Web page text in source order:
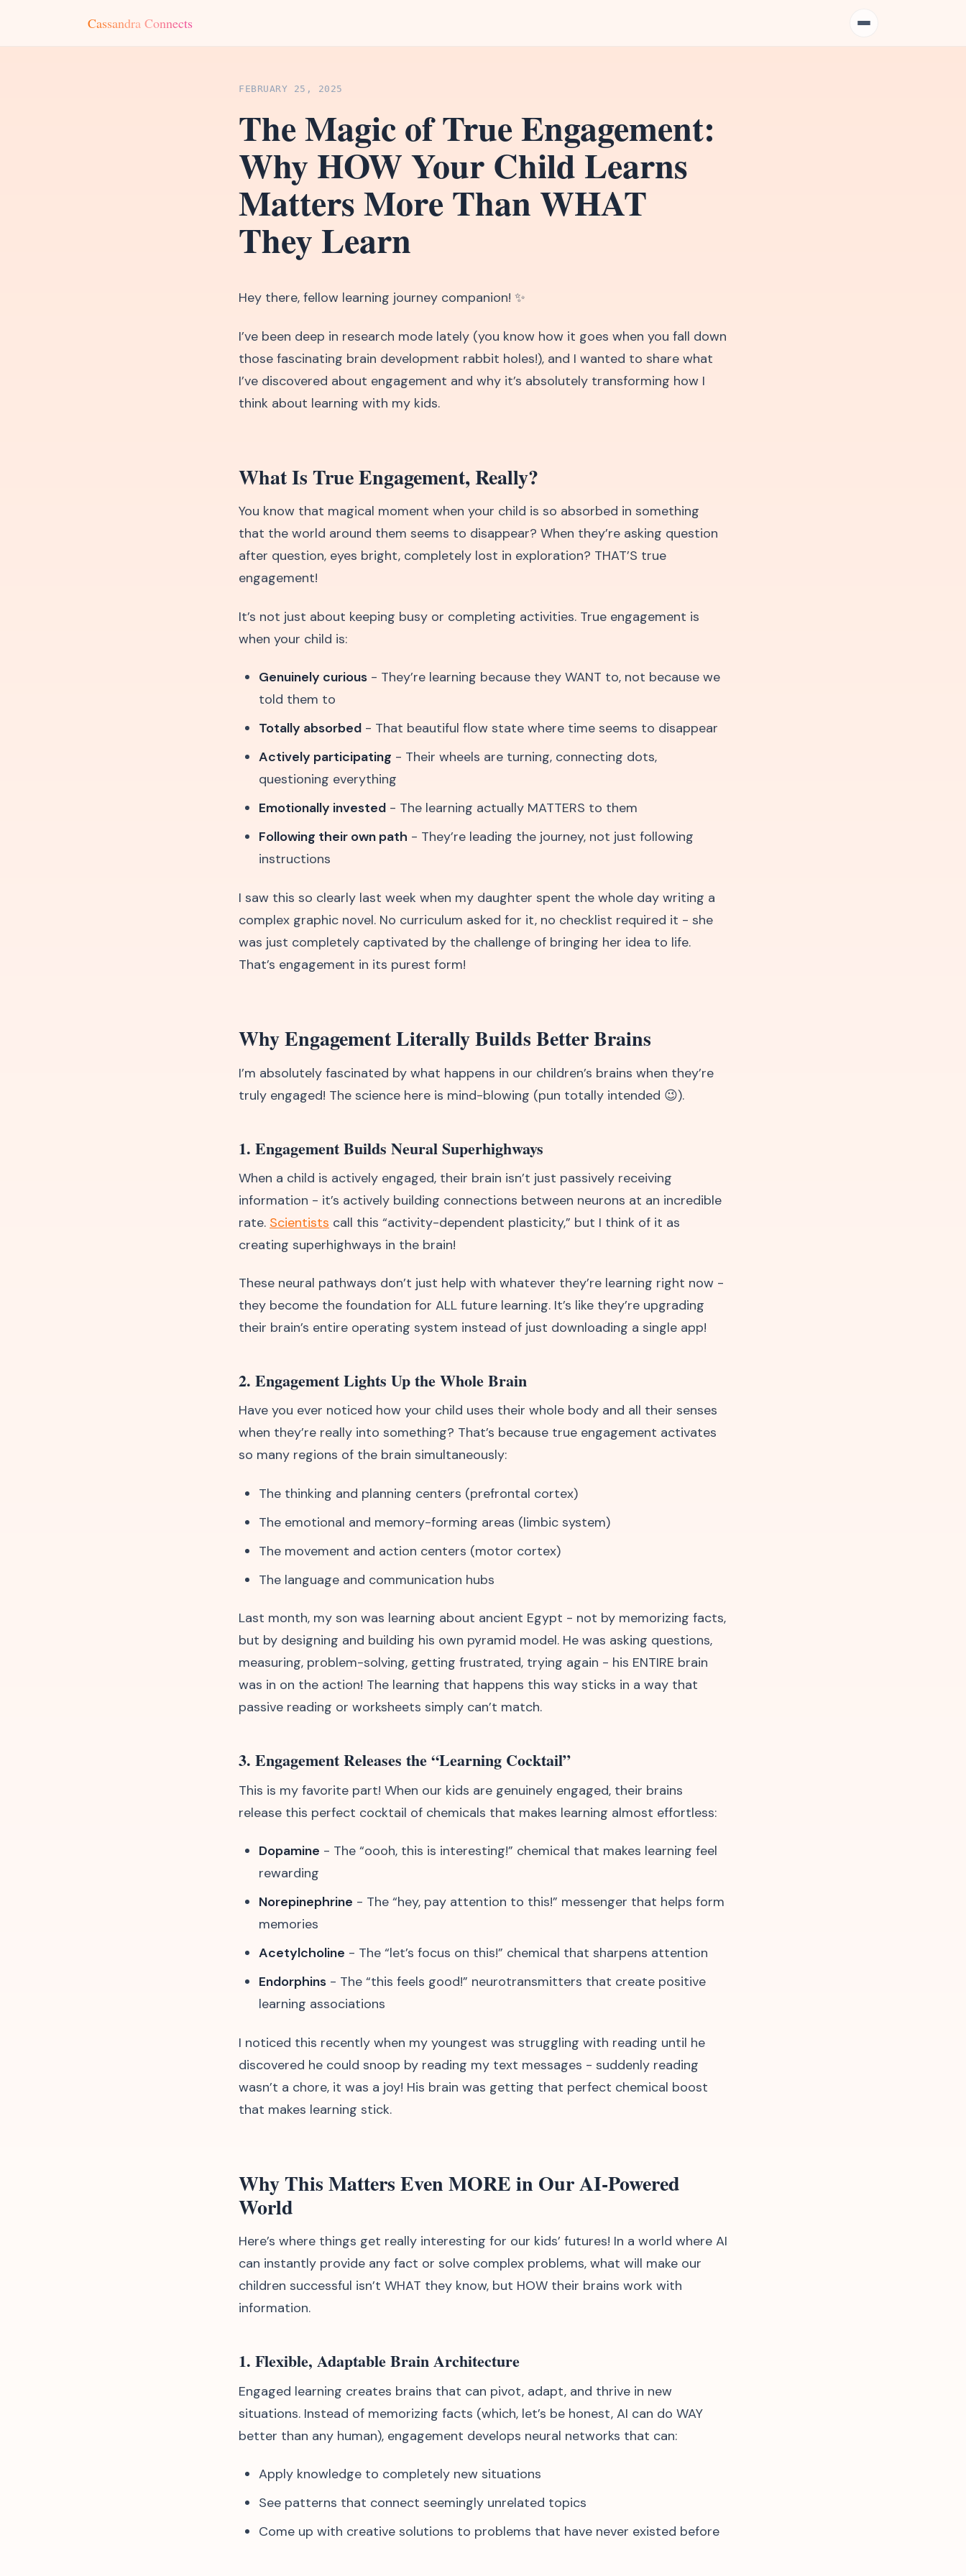
Cassandra Connects
FEBRUARY 25, 2025
The Magic of True Engagement:
Why HOW Your Child Learns
Matters More Than WHAT
They Learn
Hey there, fellow learning journey companion! ✨
I’ve been deep in research mode lately (you know how it goes when you fall down
those fascinating brain development rabbit holes!), and I wanted to share what
I’ve discovered about engagement and why it’s absolutely transforming how I
think about learning with my kids.
What Is True Engagement, Really?
You know that magical moment when your child is so absorbed in something
that the world around them seems to disappear? When they’re asking question
after question, eyes bright, completely lost in exploration? THAT’S true
engagement!
It’s not just about keeping busy or completing activities. True engagement is
when your child is:
Genuinely curious - They’re learning because they WANT to, not because we
told them to
Totally absorbed - That beautiful flow state where time seems to disappear
Actively participating - Their wheels are turning, connecting dots,
questioning everything
Emotionally invested - The learning actually MATTERS to them
Following their own path - They’re leading the journey, not just following
instructions
I saw this so clearly last week when my daughter spent the whole day writing a
complex graphic novel. No curriculum asked for it, no checklist required it - she
was just completely captivated by the challenge of bringing her idea to life.
That’s engagement in its purest form!
Why Engagement Literally Builds Better Brains
I’m absolutely fascinated by what happens in our children’s brains when they’re
truly engaged! The science here is mind-blowing (pun totally intended 😉).
1. Engagement Builds Neural Superhighways
When a child is actively engaged, their brain isn’t just passively receiving
information - it’s actively building connections between neurons at an incredible
rate. Scientists call this “activity-dependent plasticity,” but I think of it as
creating superhighways in the brain!
These neural pathways don’t just help with whatever they’re learning right now -
they become the foundation for ALL future learning. It’s like they’re upgrading
their brain’s entire operating system instead of just downloading a single app!
2. Engagement Lights Up the Whole Brain
Have you ever noticed how your child uses their whole body and all their senses
when they’re really into something? That’s because true engagement activates
so many regions of the brain simultaneously:
The thinking and planning centers (prefrontal cortex)
The emotional and memory-forming areas (limbic system)
The movement and action centers (motor cortex)
The language and communication hubs
Last month, my son was learning about ancient Egypt - not by memorizing facts,
but by designing and building his own pyramid model. He was asking questions,
measuring, problem-solving, getting frustrated, trying again - his ENTIRE brain
was in on the action! The learning that happens this way sticks in a way that
passive reading or worksheets simply can’t match.
3. Engagement Releases the “Learning Cocktail”
This is my favorite part! When our kids are genuinely engaged, their brains
release this perfect cocktail of chemicals that makes learning almost effortless:
Dopamine - The “oooh, this is interesting!” chemical that makes learning feel
rewarding
Norepinephrine - The “hey, pay attention to this!” messenger that helps form
memories
Acetylcholine - The “let’s focus on this!” chemical that sharpens attention
Endorphins - The “this feels good!” neurotransmitters that create positive
learning associations
I noticed this recently when my youngest was struggling with reading until he
discovered he could snoop by reading my text messages - suddenly reading
wasn’t a chore, it was a joy! His brain was getting that perfect chemical boost
that makes learning stick.
Why This Matters Even MORE in Our AI-Powered
World
Here’s where things get really interesting for our kids’ futures! In a world where AI
can instantly provide any fact or solve complex problems, what will make our
children successful isn’t WHAT they know, but HOW their brains work with
information.
1. Flexible, Adaptable Brain Architecture
Engaged learning creates brains that can pivot, adapt, and thrive in new
situations. Instead of memorizing facts (which, let’s be honest, AI can do WAY
better than any human), engagement develops neural networks that can:
Apply knowledge to completely new situations
See patterns that connect seemingly unrelated topics
Come up with creative solutions to problems that have never existed before